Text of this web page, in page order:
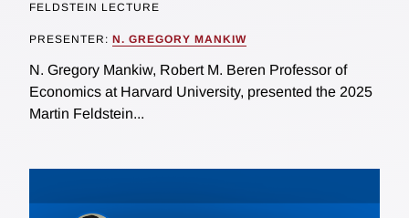
FELDSTEIN LECTURE
PRESENTER: N. GREGORY MANKIW
N. Gregory Mankiw, Robert M. Beren Professor of
Economics at Harvard University, presented the 2025
Martin Feldstein...